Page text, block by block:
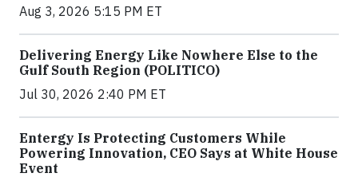
Aug 3, 2026 5:15 PM ET
Delivering Energy Like Nowhere Else to the
Gulf South Region (POLITICO)
Jul 30, 2026 2:40 PM ET
Entergy Is Protecting Customers While
Powering Innovation, CEO Says at White House
Event